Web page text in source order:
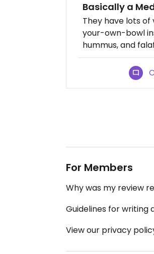
Basically a
They have lots of
your-own-bowl
hummus, and
For Members
Why was my review
Guidelines for writing
View our privacy